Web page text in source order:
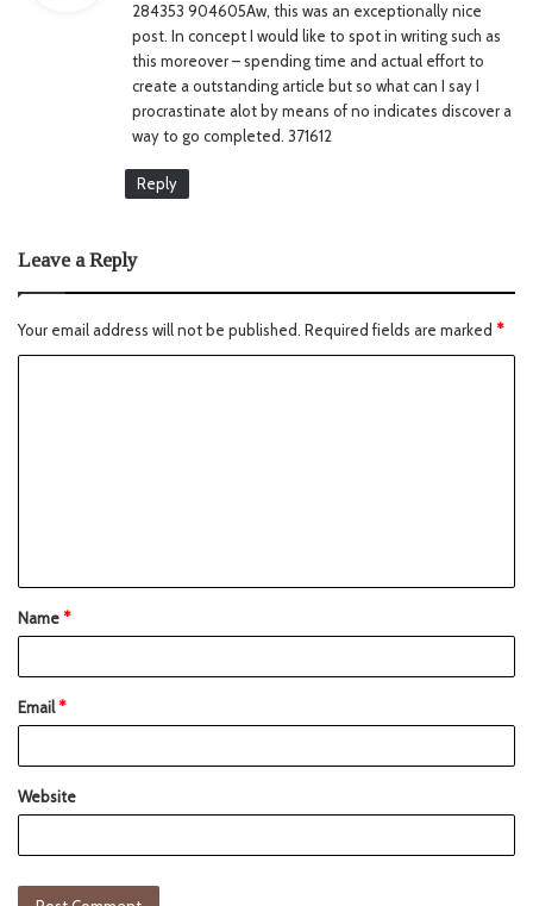
s
:
284353 904605Aw, this was an exceptionally nice
post. In concept I would like to spot in writing such as
this moreover – spending time and actual effort to
create a outstanding article but so what can I say I
procrastinate alot by means of no indicates discover a
way to go completed. 371612
Reply
Leave a Reply
Your email address will not be published. Required fields are marked *
Name*
Email*
Website